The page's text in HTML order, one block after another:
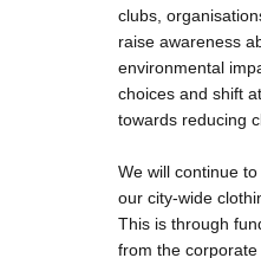
clubs,
raise awareness
environmental
choices and shift
towards reducing
We will continue
our city-wide
This is through
from the